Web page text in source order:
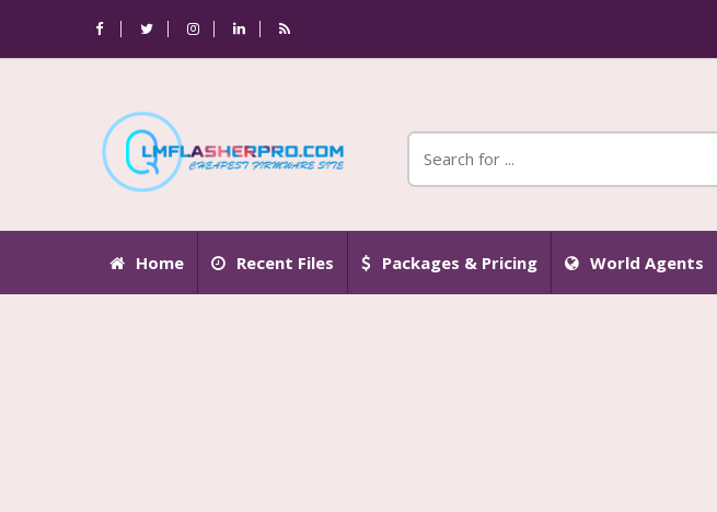
Home Recent Files Packages & Pricing World Agents